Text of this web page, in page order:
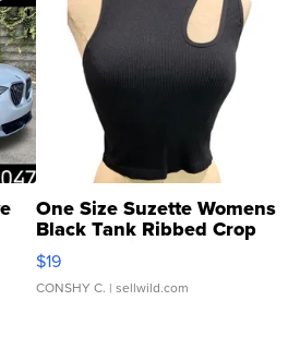
One Size Suzette Womens
Black Tank Ribbed Crop
Asymmetrical ...
$19
CONSHY C. | sellwild.com